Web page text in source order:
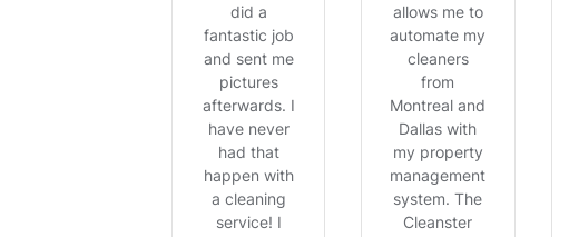
did a
fantastic job
and sent me
pictures
afterwards. I
have never
had that
happen with
a cleaning
service! I
allows me to
automate my
cleaners
from
Montreal and
Dallas with
my property
management
system. The
Cleanster